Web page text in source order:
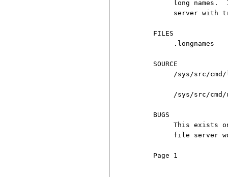
long names.
server with
     FILES
          .longnames
     SOURCE
/sys/src/
/sys/src/
     BUGS
This exists
file server
Page 1